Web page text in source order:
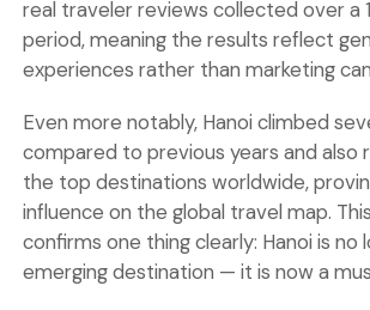
real traveler reviews collected over a
period, meaning the results reflect
experiences rather than marketing
Even more notably, Hanoi climbed
compared to previous years and also
the top destinations worldwide,
influence on the global travel map.
confirms one thing clearly: Hanoi is no
emerging destination — it is now a